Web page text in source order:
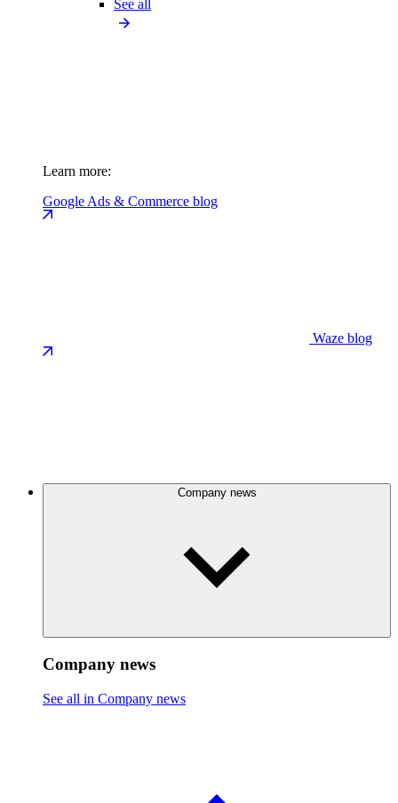
See all
Learn more:
Google Ads & Commerce blog
Waze blog
Company news
Company news
See all in Company news